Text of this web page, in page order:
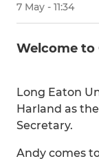
7 May - 11:34
Welcome to
Long Eaton
Harland as the
Secretary.
Andy comes